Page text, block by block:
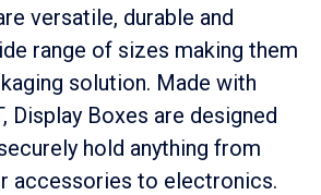
versatile, durable and
range of sizes making them
solution. Made with
Display Boxes are designed
hold anything from
accessories to electronics.